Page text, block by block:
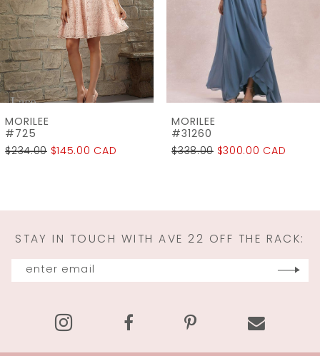
4
5
6
7
8
12
MORILEE
#31260
$338.00 $300.00 CAD
MORILEE
#31259
$298.00 $225.00 CAD
STAY IN TOUCH WITH AVE 22 OFF THE RACK: